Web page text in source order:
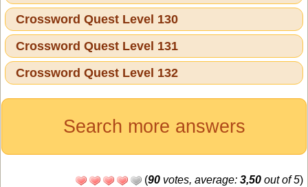
Crossword Quest Level 130
Crossword Quest Level 131
Crossword Quest Level 132
Search more answers
(90 votes, average: 3,50 out of 5)